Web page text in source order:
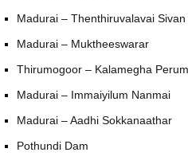
Madurai – Thenthiruvalavai Sivan
Madurai – Muktheeswarar
Thirumogoor – Kalamegha
Madurai – Immaiyilum Nanmai
Madurai – Aadhi Sokkanaathar
Pothundi Dam